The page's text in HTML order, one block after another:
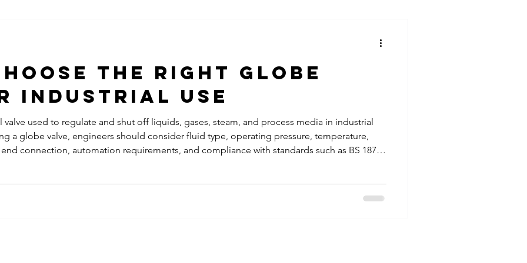
the Right Globe
Industrial Use
used to regulate and shut off liquids, gases, steam, and process media in industrial
a globe valve, engineers should consider fluid type, operating pressure, temperature,
connection, automation requirements, and compliance with standards such as BS 1873